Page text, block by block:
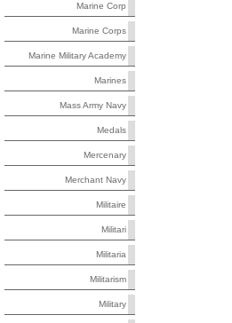
Marine Corp
Marine Corps
Marine Military Academy
Marines
Mass Army Navy
Medals
Mercenary
Merchant Navy
Militaire
Militari
Militaria
Militarism
Military